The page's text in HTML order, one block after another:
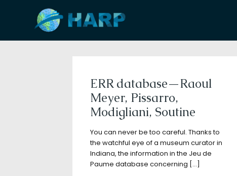
Filter by Categories
ERR database—Raoul
Meyer, Pissarro,
Modigliani, Soutine
You can never be too careful. Thanks to
the watchful eye of a museum curator in
Indiana, the information in the Jeu de
Paume database concerning […]